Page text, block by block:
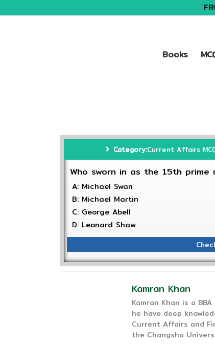
Books
Category:Current Affairs
Who sworn in as the 15th
A: Michael Swan
B: Michael Martin
C: George Abell
D: Leonard Shaw
Kamran Khan
Kamran Khan is a
he have deep
Current Affairs and
the Changsha